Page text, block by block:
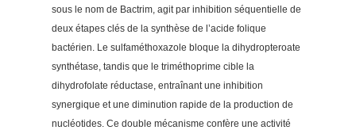
sous le nom de Bactrim, agit par inhibition séquentielle de
deux étapes clés de la synthèse de l’acide folique
bactérien. Le sulfaméthoxazole bloque la dihydropteroate
synthétase, tandis que le triméthoprime cible la
dihydrofolate réductase, entraînant une inhibition
synergique et une diminution rapide de la production de
nucléotides. Ce double mécanisme confère une activité